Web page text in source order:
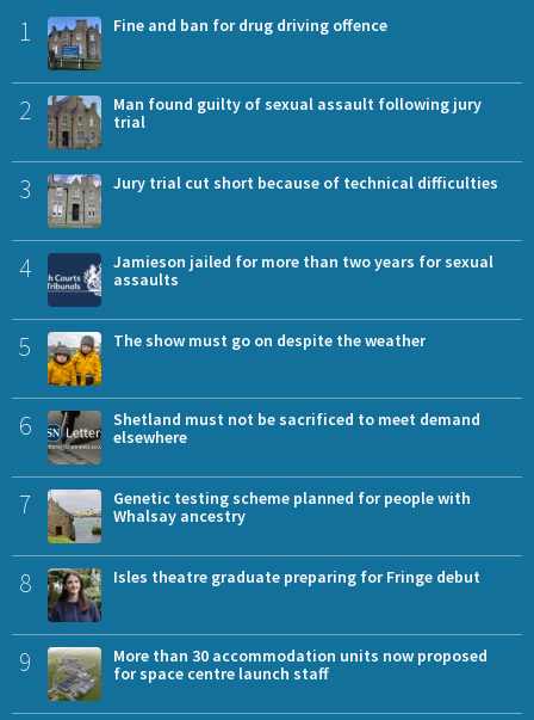
1 Fine and ban for drug driving offence
2
Man found guilty of sexual assault following jury
trial
3 Jury trial cut short because of technical difficulties
4
Jamieson jailed for more than two years for sexual
assaults
5 The show must go on despite the weather
6
Shetland must not be sacrificed to meet demand
elsewhere
7
Genetic testing scheme planned for people with
Whalsay ancestry
8 Isles theatre graduate preparing for Fringe debut
9
More than 30 accommodation units now proposed
for space centre launch staff